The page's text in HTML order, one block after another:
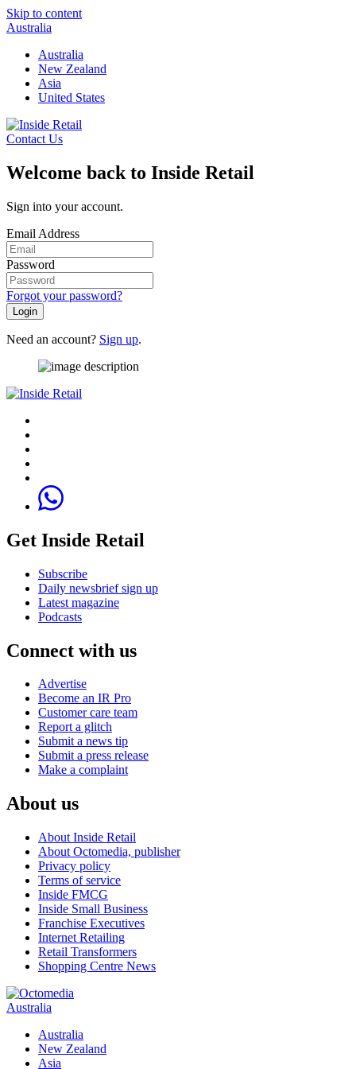
Skip to content
Australia
Australia
New Zealand
Asia
United States
Contact Us
Welcome back to Inside Retail
Sign into your account.
Email Address
Password
Forgot your password?
Login
Need an account? Sign up.
Get Inside Retail
Subscribe
Daily newsbrief sign up
Latest magazine
Podcasts
Connect with us
Advertise
Become an IR Pro
Customer care team
Report a glitch
Submit a news tip
Submit a press release
Make a complaint
About us
About Inside Retail
About Octomedia, publisher
Privacy policy
Terms of service
Inside FMCG
Inside Small Business
Franchise Executives
Internet Retailing
Retail Transformers
Shopping Centre News
Australia
Australia
New Zealand
Asia